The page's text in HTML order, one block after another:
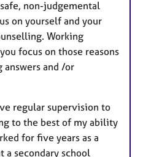
non-judgemental
on yourself and your
Working
focus on those reasons
answers and /or
regular supervision to
to the best of my ability
for five years as a
a secondary school